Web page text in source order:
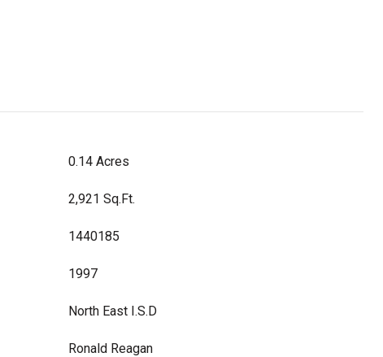
0.14 Acres
2,921 Sq.Ft.
1440185
1997
North East I.S.D
Ronald Reagan